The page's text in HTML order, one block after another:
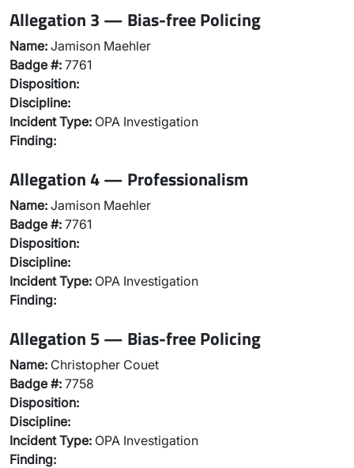
Allegation 3 — Bias-free Policing
Name: Jamison Maehler
Badge #: 7761
Disposition:
Discipline:
Incident Type: OPA Investigation
Finding:
Allegation 4 — Professionalism
Name: Jamison Maehler
Badge #: 7761
Disposition:
Discipline:
Incident Type: OPA Investigation
Finding:
Allegation 5 — Bias-free Policing
Name: Christopher Couet
Badge #: 7758
Disposition:
Discipline:
Incident Type: OPA Investigation
Finding: